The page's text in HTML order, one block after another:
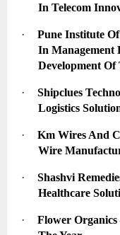
In Telecom
·
Pune Institute
In Management
Development Of
·
Shipclues
Logistics
·
Km Wires And
Wire
·
Shashvi
Healthcare
·
Flower